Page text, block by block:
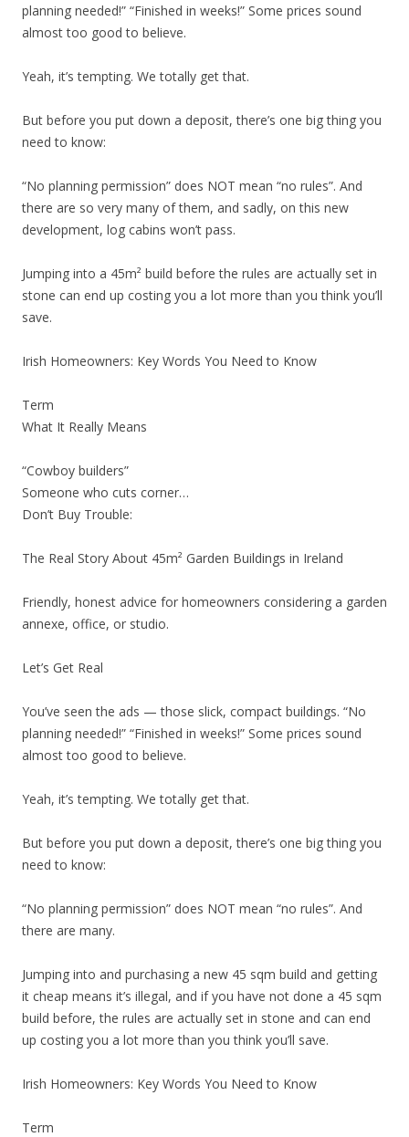
planning needed!” “Finished in weeks!” Some prices sound
almost too good to believe.
Yeah, it’s tempting. We totally get that.
But before you put down a deposit, there’s one big thing you
need to know:
“No planning permission” does NOT mean “no rules”. And
there are so very many of them, and sadly, on this new
development, log cabins won’t pass.
Jumping into a 45m² build before the rules are actually set in
stone can end up costing you a lot more than you think you’ll
save.
Irish Homeowners: Key Words You Need to Know
Term
What It Really Means
“Cowboy builders”
Someone who cuts corner…
Don’t Buy Trouble:
The Real Story About 45m² Garden Buildings in Ireland
Friendly, honest advice for homeowners considering a garden
annexe, office, or studio.
Let’s Get Real
You’ve seen the ads — those slick, compact buildings. “No
planning needed!” “Finished in weeks!” Some prices sound
almost too good to believe.
Yeah, it’s tempting. We totally get that.
But before you put down a deposit, there’s one big thing you
need to know:
“No planning permission” does NOT mean “no rules”. And
there are many.
Jumping into and purchasing a new 45 sqm build and getting
it cheap means it’s illegal, and if you have not done a 45 sqm
build before, the rules are actually set in stone and can end
up costing you a lot more than you think you’ll save.
Irish Homeowners: Key Words You Need to Know
Term